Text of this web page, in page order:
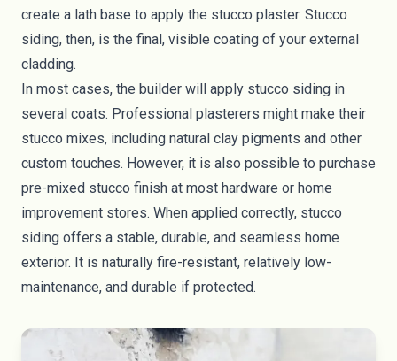
create a lath base to apply the stucco plaster. Stucco
siding, then, is the final, visible coating of your external
cladding.
In most cases, the builder will apply stucco siding in
several coats. Professional plasterers might make their
stucco mixes, including natural clay pigments and other
custom touches. However, it is also possible to purchase
pre-mixed stucco finish at most hardware or home
improvement stores. When applied correctly, stucco
siding offers a stable, durable, and seamless home
exterior. It is naturally fire-resistant, relatively low-
maintenance, and durable if protected.